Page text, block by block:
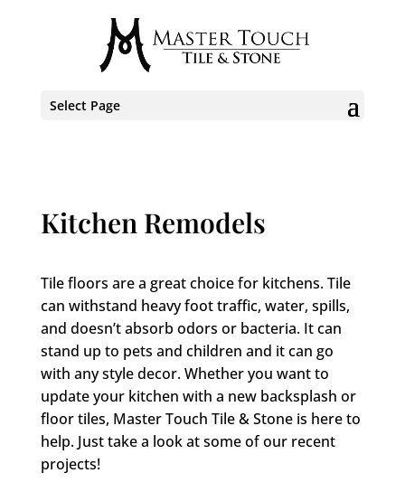
Select Page
Kitchen Remodels
Tile floors are a great choice for kitchens. Tile
can withstand heavy foot traffic, water, spills,
and doesn’t absorb odors or bacteria. It can
stand up to pets and children and it can go
with any style decor. Whether you want to
update your kitchen with a new backsplash or
floor tiles, Master Touch Tile & Stone is here to
help. Just take a look at some of our recent
projects!